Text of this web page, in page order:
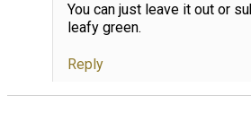
You can just leave it out or
leafy green.
Reply